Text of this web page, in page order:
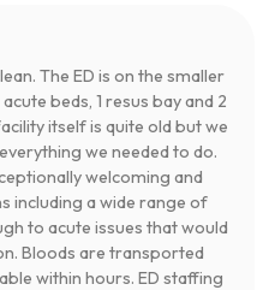
The ED is on the smaller
beds, 1 resus bay and 2
itself is quite old but we
we needed to do.
welcoming and
including a wide range of
to acute issues that would
Bloods are transported
within hours. ED staffing